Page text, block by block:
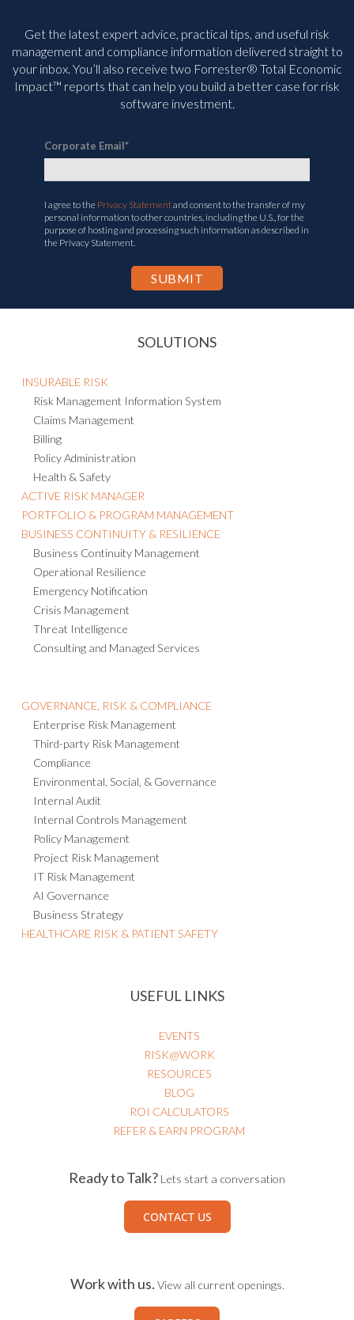
Get the latest expert advice, practical tips, and useful risk
management and compliance information delivered straight to
your inbox. You’ll also receive two Forrester® Total Economic
Impact™ reports that can help you build a better case for risk
software investment.
Corporate Email*
I agree to the Privacy Statementand consent to the transfer of my
personal information to other countries, including the U.S., for the
purpose of hosting and processing such information as described in
the Privacy Statement.
SOLUTIONS
INSURABLE RISK
Risk Management Information System
Claims Management
Billing
Policy Administration
Health & Safety
ACTIVE RISK MANAGER
PORTFOLIO & PROGRAM MANAGEMENT
BUSINESS CONTINUITY & RESILIENCE
Business Continuity Management
Operational Resilience
Emergency Notification
Crisis Management
Threat Intelligence
Consulting and Managed Services
GOVERNANCE, RISK & COMPLIANCE
Enterprise Risk Management
Third-party Risk Management
Compliance
Environmental, Social, & Governance
Internal Audit
Internal Controls Management
Policy Management
Project Risk Management
IT Risk Management
AI Governance
Business Strategy
HEALTHCARE RISK & PATIENT SAFETY
USEFUL LINKS
EVENTS
RISK@WORK
RESOURCES
BLOG
ROI CALCULATORS
REFER & EARN PROGRAM
Ready to Talk? Lets start a conversation
CONTACT US
Work with us. View all current openings.